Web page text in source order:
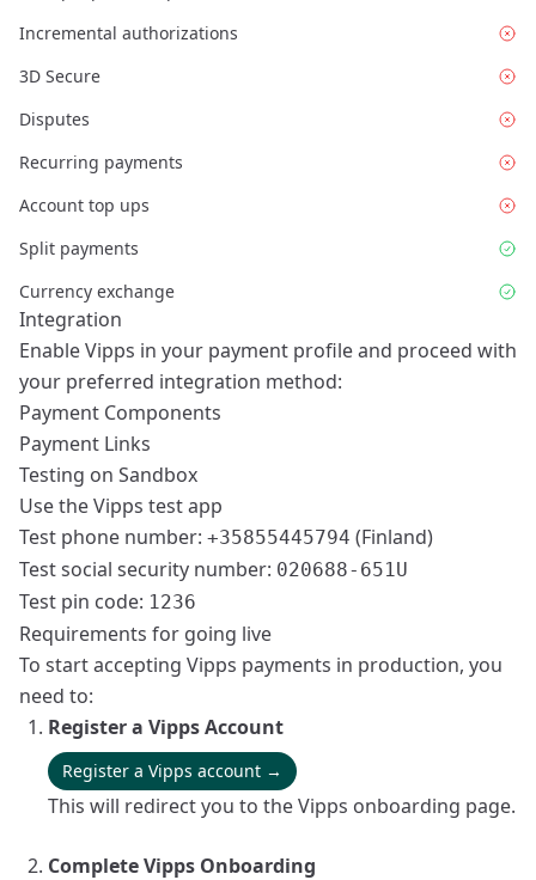
Incremental authorizations
3D Secure
Disputes
Recurring payments
Account top ups
Split payments
Currency exchange
Integration
Enable Vipps in your payment profile and proceed with
your preferred integration method:
Payment Components
Payment Links
Testing on Sandbox
Use theVipps test app
Test phone number: +35855445794 (Finland)
Test social security number: 020688-651U
Test pin code: 1236
Requirements for going live
To start accepting Vipps payments in production, you
need to:
Register a Vipps Account
Register a Vipps account →
This will redirect you to the Vipps onboarding page.
Complete Vipps Onboarding